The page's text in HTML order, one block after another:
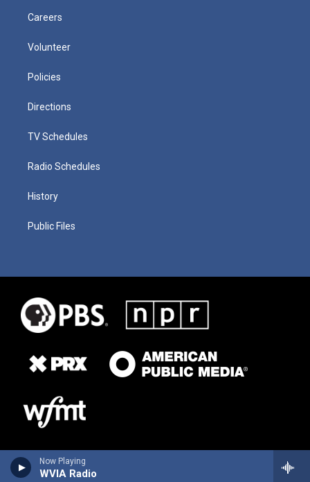
Now Playing
WVIA Radio
Careers
Volunteer
Policies
Directions
TV Schedules
Radio Schedules
History
Public Files